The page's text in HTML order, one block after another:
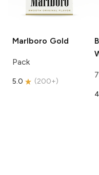
Marlboro Gold
Pack
5.0 (200+)